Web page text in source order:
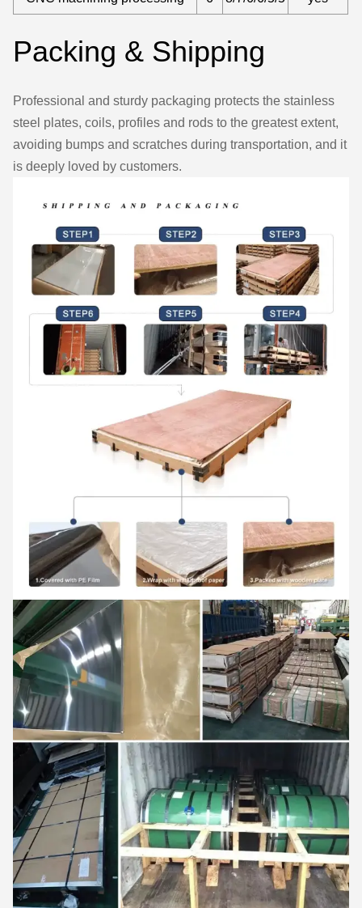
Packing & Shipping
Professional and sturdy packaging protects the stainless
steel plates, coils, profiles and rods to the greatest extent,
avoiding bumps and scratches during transportation, and it
is deeply loved by customers.